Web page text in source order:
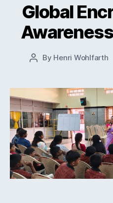
Global
Post
By Henri Wohlfarth